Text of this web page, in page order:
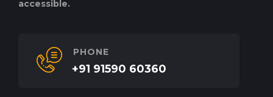
accessible.
PHONE
+91 91590 60360